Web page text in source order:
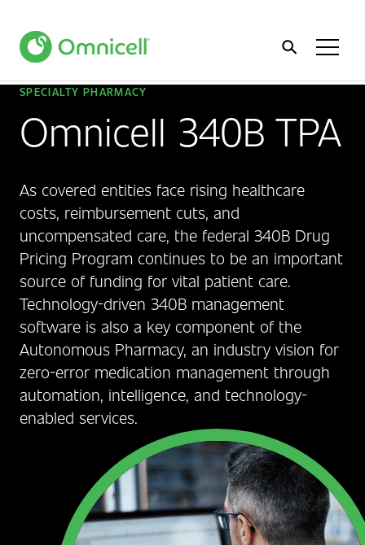
Home
SPECIALTY PHARMACY
Omnicell 340B TPA
As covered entities face rising healthcare
costs, reimbursement cuts, and
uncompensated care, the federal 340B Drug
Pricing Program continues to be an important
source of funding for vital patient care.
Technology-driven 340B management
software is also a key component of the
Autonomous Pharmacy, an industry vision for
zero-error medication management through
automation, intelligence, and technology-
enabled services.